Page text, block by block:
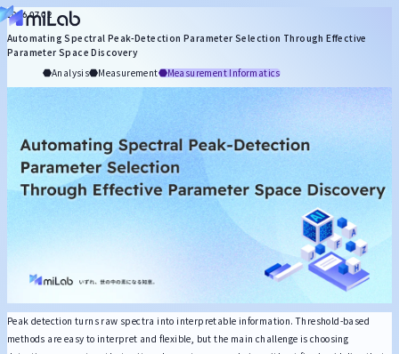
2026.07.02
Automating Spectral Peak-Detection Parameter Selection Through Effective
Parameter Space Discovery
Analysis
Measurement Measurement Informatics
Peak detection turns raw spectra into interpretable information. Threshold-based
methods are easy to interpret and flexible, but the main challenge is choosing
Search by Role
Management Intellectual Property
MI Technology Generative AI DX Promotion
Search by Keyword
About miLab
Articles